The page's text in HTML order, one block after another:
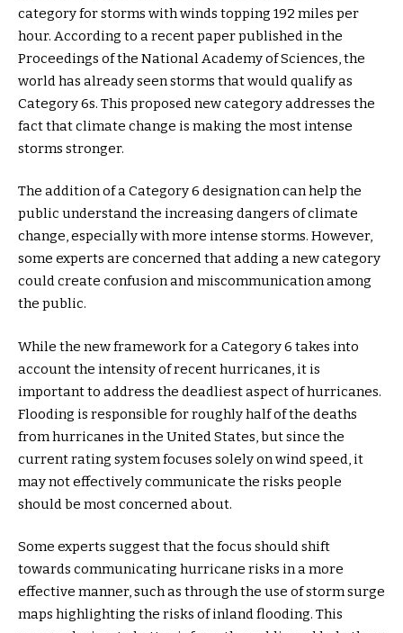
category for storms with winds topping 192 miles per
hour. According to a recent paper published in the
Proceedings of the National Academy of Sciences, the
world has already seen storms that would qualify as
Category 6s. This proposed new category addresses the
fact that climate change is making the most intense
storms stronger.
The addition of a Category 6 designation can help the
public understand the increasing dangers of climate
change, especially with more intense storms. However,
some experts are concerned that adding a new category
could create confusion and miscommunication among
the public.
While the new framework for a Category 6 takes into
account the intensity of recent hurricanes, it is
important to address the deadliest aspect of hurricanes.
Flooding is responsible for roughly half of the deaths
from hurricanes in the United States, but since the
current rating system focuses solely on wind speed, it
may not effectively communicate the risks people
should be most concerned about.
Some experts suggest that the focus should shift
towards communicating hurricane risks in a more
effective manner, such as through the use of storm surge
maps highlighting the risks of inland flooding. This